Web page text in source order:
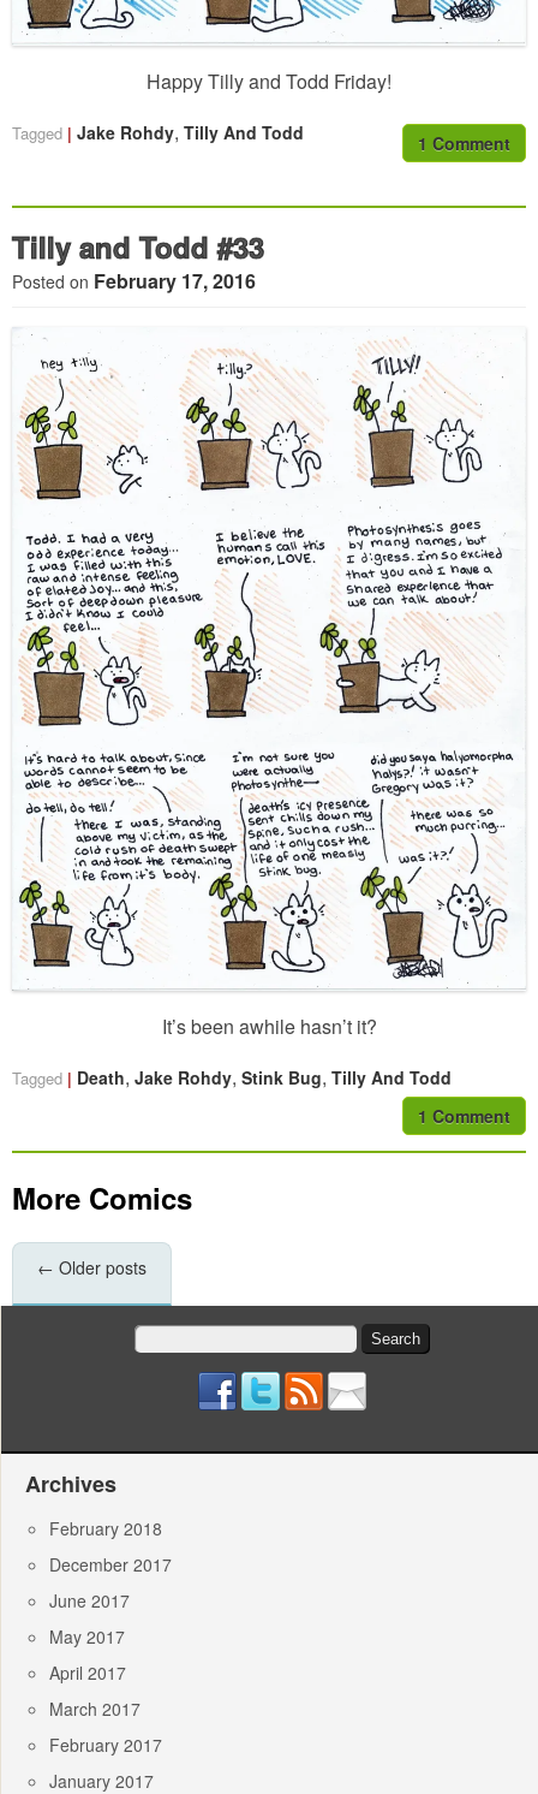
Happy Tilly and Todd Friday!
Tagged Jake Rohdy, Tilly And Todd 1 Comment
Tilly and Todd #33
Posted on February 17, 2016
It’s been awhile hasn’t it?
Tagged Death, Jake Rohdy, Stink Bug, Tilly And Todd
1 Comment
More Comics
← Older posts
Search
for:
Archives
February 2018
December 2017
June 2017
May 2017
April 2017
March 2017
February 2017
January 2017